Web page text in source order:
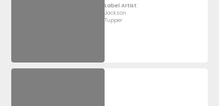
Label Artist:
Jackson
Tupper